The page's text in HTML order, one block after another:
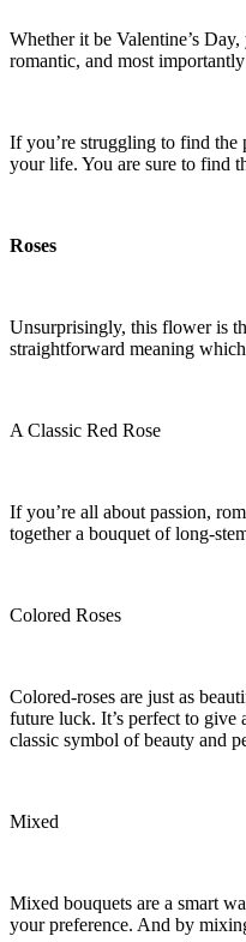
Whether it be Valentine’s
romantic, and most
If you’re struggling to find the
your life. You are sure to find
Roses
Unsurprisingly, this flower is
straightforward meaning
A Classic Red Rose
If you’re all about passion,
together a bouquet of long-
Colored Roses
Colored-roses are just as
future luck. It’s perfect to give
classic symbol of beauty and
Mixed
Mixed bouquets are a smart
your preference. And by